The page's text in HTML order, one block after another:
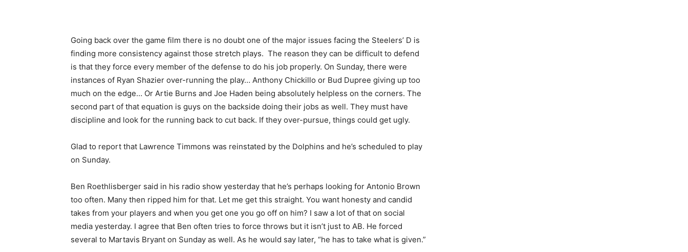
Going back over the game film there is no doubt one of the major issues facing the Steelers’ D is
finding more consistency against those stretch plays. The reason they can be difficult to defend
is that they force every member of the defense to do his job properly. On Sunday, there were
instances of Ryan Shazier over-running the play… Anthony Chickillo or Bud Dupree giving up too
much on the edge… Or Artie Burns and Joe Haden being absolutely helpless on the corners. The
second part of that equation is guys on the backside doing their jobs as well. They must have
discipline and look for the running back to cut back. If they over-pursue, things could get ugly.
Glad to report that Lawrence Timmons was reinstated by the Dolphins and he’s scheduled to play
on Sunday.
Ben Roethlisberger said in his radio show yesterday that he’s perhaps looking for Antonio Brown
too often. Many then ripped him for that. Let me get this straight. You want honesty and candid
takes from your players and when you get one you go off on him? I saw a lot of that on social
media yesterday. I agree that Ben often tries to force throws but it isn’t just to AB. He forced
several to Martavis Bryant on Sunday as well. As he would say later, “he has to take what is given.”